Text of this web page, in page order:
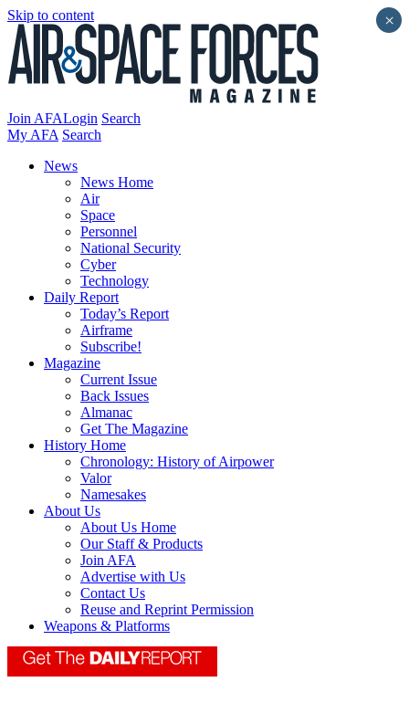
Skip to content
Join AFALogin Search
My AFA Search
News
News Home
Air
Space
Personnel
National Security
Cyber
Technology
Daily Report
Today’s Report
Airframe
Subscribe!
Magazine
Current Issue
Back Issues
Almanac
Get The Magazine
History Home
Chronology: History of Airpower
Valor
Namesakes
About Us
About Us Home
Our Staff & Products
Join AFA
Advertise with Us
Contact Us
Reuse and Reprint Permission
Weapons & Platforms
×